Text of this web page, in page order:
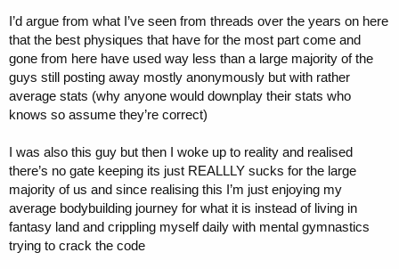
I’d argue from what I’ve seen from threads over the years on here
that the best physiques that have for the most part come and
gone from here have used way less than a large majority of the
guys still posting away mostly anonymously but with rather
average stats (why anyone would downplay their stats who
knows so assume they’re correct)
I was also this guy but then I woke up to reality and realised
there’s no gate keeping its just REALLLY sucks for the large
majority of us and since realising this I’m just enjoying my
average bodybuilding journey for what it is instead of living in
fantasy land and crippling myself daily with mental gymnastics
trying to crack the code